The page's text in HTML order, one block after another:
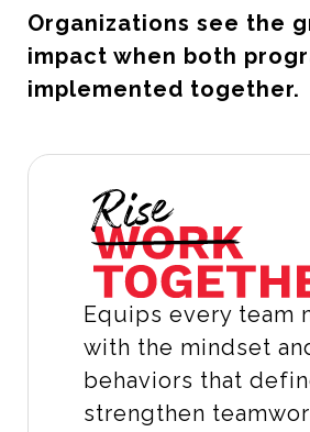
Organizations see the
impact when both
implemented together.
Equips every team
with the mindset
behaviors that
strengthen